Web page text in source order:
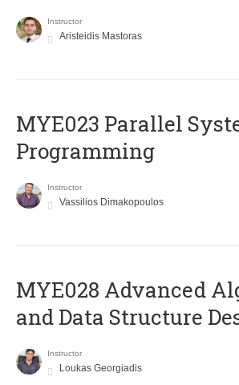
Instructor
Aristeidis Mastoras
MYE023 Parallel
Programming
Instructor
Vassilios Dimakopoulos
MYE028 Advanced
and Data Structure
Instructor
Loukas Georgiadis